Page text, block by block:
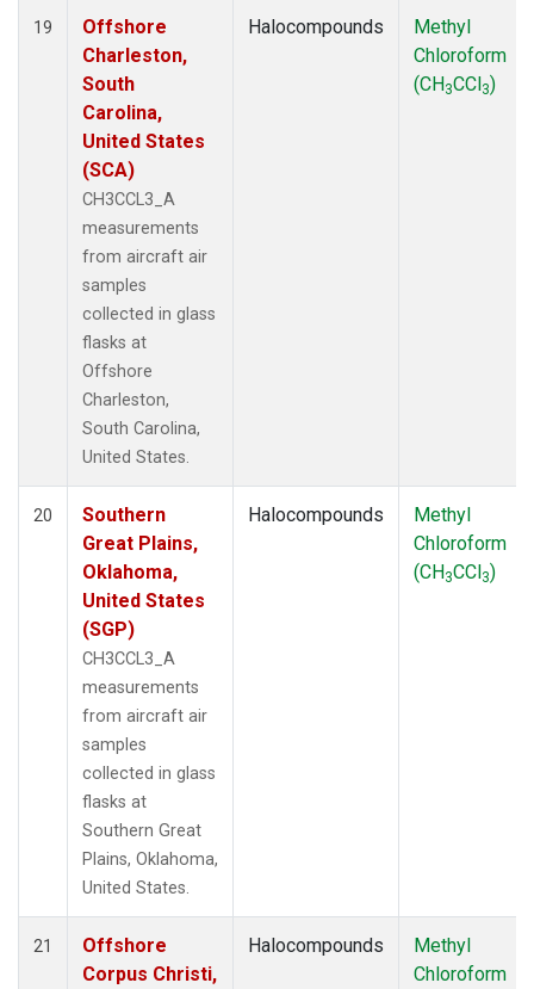
19
Offshore
Charleston,
South
Carolina,
United States
(SCA)
CH3CCL3_A
measurements
from aircraft air
samples
collected in glass
flasks at
Offshore
Charleston,
South Carolina,
United States.
Halocompounds
Methyl
Chloroform
(CH3CCl3)
20
Southern
Great Plains,
Oklahoma,
United States
(SGP)
CH3CCL3_A
measurements
from aircraft air
samples
collected in glass
flasks at
Southern Great
Plains, Oklahoma,
United States.
Halocompounds
Methyl
Chloroform
(CH3CCl3)
21
Offshore
Corpus Christi,
Halocompounds
Methyl
Chloroform